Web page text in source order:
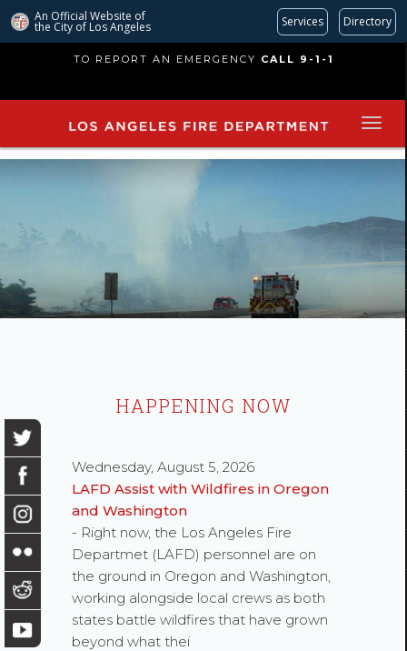
An Official Website of
the City of Los Angeles Services Directory
main
TO REPORT AN EMERGENCY CALL 9-1-1
HAPPENING NOW
Wednesday, August 5, 2026
LAFD Assist with Wildfires in Oregon
and Washington
- Right now, the Los Angeles Fire
Departmet (LAFD) personnel are on
the ground in Oregon and Washington,
working alongside local crews as both
states battle wildfires that have grown
beyond what thei